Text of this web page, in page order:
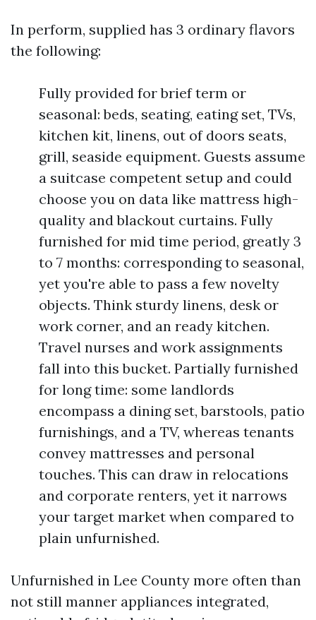
In perform, supplied has 3 ordinary flavors
the following:
Fully provided for brief term or
seasonal: beds, seating, eating set, TVs,
kitchen kit, linens, out of doors seats,
grill, seaside equipment. Guests assume
a suitcase competent setup and could
choose you on data like mattress high-
quality and blackout curtains. Fully
furnished for mid time period, greatly 3
to 7 months: corresponding to seasonal,
yet you're able to pass a few novelty
objects. Think sturdy linens, desk or
work corner, and an ready kitchen.
Travel nurses and work assignments
fall into this bucket. Partially furnished
for long time: some landlords
encompass a dining set, barstools, patio
furnishings, and a TV, whereas tenants
convey mattresses and personal
touches. This can draw in relocations
and corporate renters, yet it narrows
your target market when compared to
plain unfurnished.
Unfurnished in Lee County more often than
not still manner appliances integrated,